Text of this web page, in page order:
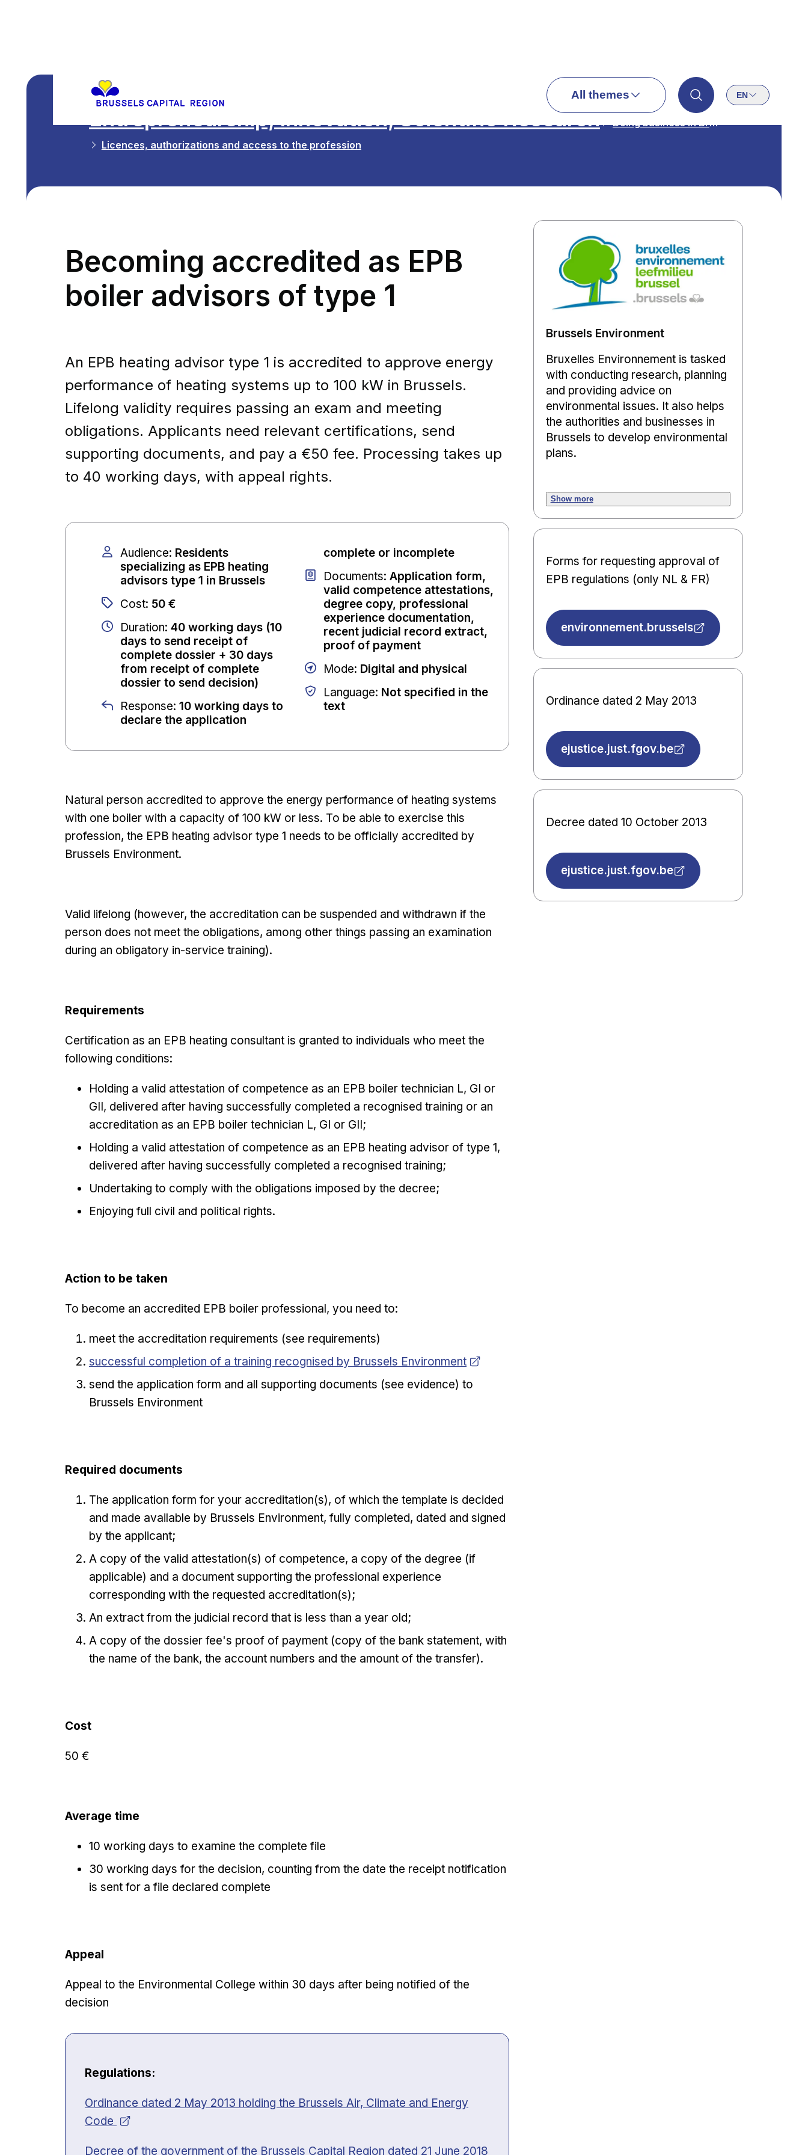
All themes EN
Entrepreneurship, Innovation, Scientific Research
Doing business in Brussels
Licences, authorizations and access to the profession
Becoming accredited as EPB
boiler advisors of type 1
An EPB heating advisor type 1 is accredited to approve energy
performance of heating systems up to 100 kW in Brussels.
Lifelong validity requires passing an exam and meeting
obligations. Applicants need relevant certifications, send
supporting documents, and pay a €50 fee. Processing takes up
to 40 working days, with appeal rights.
Audience: Residents
specializing as EPB heating
advisors type 1 in Brussels
Cost: 50 €
Duration: 40 working days (10
days to send receipt of
complete dossier + 30 days
from receipt of complete
dossier to send decision)
Response: 10 working days to
declare the application
complete or incomplete
Documents: Application form,
valid competence attestations,
degree copy, professional
experience documentation,
recent judicial record extract,
proof of payment
Mode: Digital and physical
Language: Not specified in the
text
Natural person accredited to approve the energy performance of heating systems
with one boiler with a capacity of 100 kW or less. To be able to exercise this
profession, the EPB heating advisor type 1 needs to be officially accredited by
Brussels Environment.
Valid lifelong (however, the accreditation can be suspended and withdrawn if the
person does not meet the obligations, among other things passing an examination
during an obligatory in-service training).
Requirements
Certification as an EPB heating consultant is granted to individuals who meet the
following conditions:
Holding a valid attestation of competence as an EPB boiler technician L, GI or
GII, delivered after having successfully completed a recognised training or an
accreditation as an EPB boiler technician L, GI or GII;
Holding a valid attestation of competence as an EPB heating advisor of type 1,
delivered after having successfully completed a recognised training;
Undertaking to comply with the obligations imposed by the decree;
Enjoying full civil and political rights.
Action to be taken
To become an accredited EPB boiler professional, you need to:
meet the accreditation requirements (see requirements)
Opens in new window
successful completion of a training recognised by Brussels Environment
send the application form and all supporting documents (see evidence) to
Brussels Environment
Required documents
The application form for your accreditation(s), of which the template is decided
and made available by Brussels Environment, fully completed, dated and signed
by the applicant;
A copy of the valid attestation(s) of competence, a copy of the degree (if
applicable) and a document supporting the professional experience
corresponding with the requested accreditation(s);
An extract from the judicial record that is less than a year old;
A copy of the dossier fee's proof of payment (copy of the bank statement, with
the name of the bank, the account numbers and the amount of the transfer).
Cost
50 €
Average time
10 working days to examine the complete file
30 working days for the decision, counting from the date the receipt notification
is sent for a file declared complete
Appeal
Appeal to the Environmental College within 30 days after being notified of the
decision
Regulations:
Opens in new window
Ordinance dated 2 May 2013 holding the Brussels Air, Climate and Energy
Code
Opens in new window
Decree of the government of the Brussels Capital Region dated 21 June 2018
Brussels Environment
Bruxelles Environnement is tasked
with conducting research, planning
and providing advice on
environmental issues. It also helps
the authorities and businesses in
Brussels to develop environmental
plans.
Show more
Forms for requesting approval of
EPB regulations (only NL & FR)
environnement.brussels
Ordinance dated 2 May 2013
ejustice.just.fgov.be
Decree dated 10 October 2013
ejustice.just.fgov.be